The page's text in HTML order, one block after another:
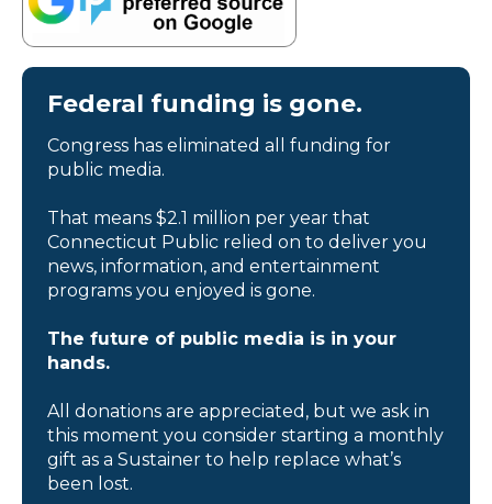
Federal funding is gone.
Congress has eliminated all funding for
public media.
That means $2.1 million per year that
Connecticut Public relied on to deliver you
news, information, and entertainment
programs you enjoyed is gone.
The future of public media is in your
hands.
All donations are appreciated, but we ask in
this moment you consider starting a monthly
gift as a Sustainer to help replace what’s
been lost.